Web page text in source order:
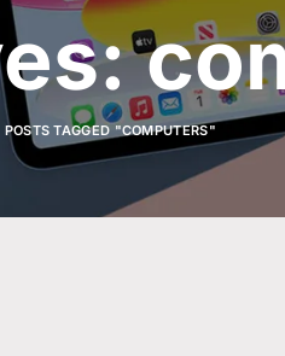
POSTS TAGGED "COMPUTERS"